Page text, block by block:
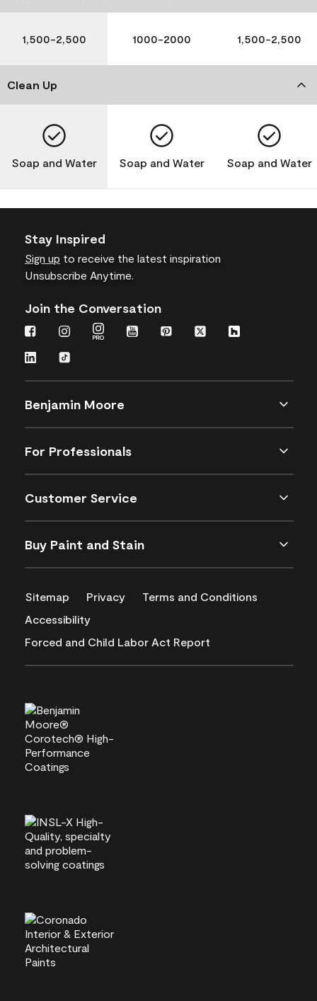
1,500-2,500 1000-2000 1,500-2,500
Clean Up
Soap and Water Soap and Water Soap and Water
Stay Inspired
Sign up to receive the latest inspiration
Unsubscribe Anytime.
Join the Conversation
Benjamin Moore
For Professionals
Customer Service
Buy Paint and Stain
Sitemap Privacy
Terms and Conditions
Accessibility
Forced and Child Labor Act Report